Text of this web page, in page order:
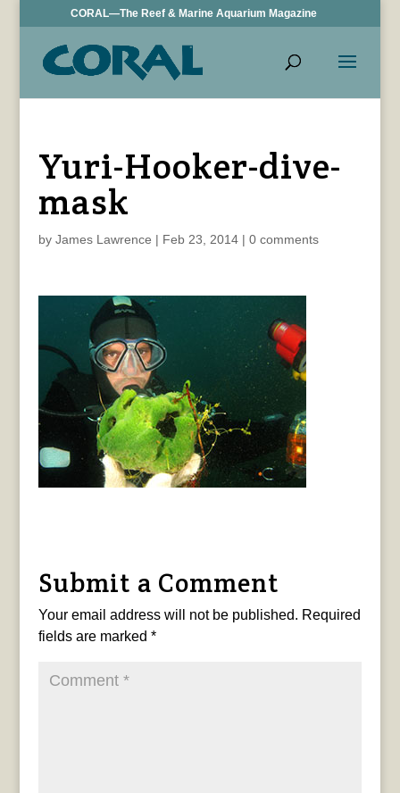
CORAL—The Reef & Marine Aquarium Magazine
Yuri-Hooker-dive-
mask
by James Lawrence | Feb 23, 2014| 0 comments
Submit a Comment
Your email address will not be published. Required
fields are marked *